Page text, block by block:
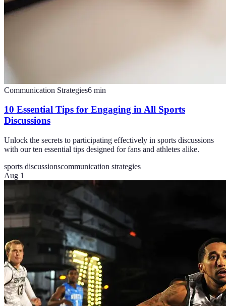
Communication Strategies6 min
10 Essential Tips for Engaging in All Sports
Discussions
Unlock the secrets to participating effectively in sports discussions
with our ten essential tips designed for fans and athletes alike.
sports discussionscommunication strategies
Aug 1